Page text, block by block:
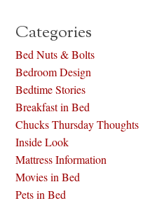
Categories
Bed Nuts & Bolts
Bedroom Design
Bedtime Stories
Breakfast in Bed
Chucks Thursday Thoughts
Inside Look
Mattress Information
Movies in Bed
Pets in Bed